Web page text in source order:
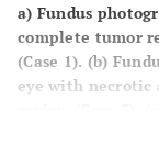
a) Fundus
complete tumor
(Case 1). (b)
eye with necrotic
enucleation of